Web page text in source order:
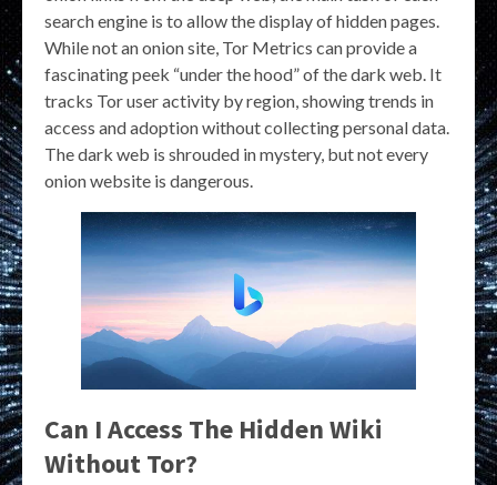
search engine is to allow the display of hidden pages.
While not an onion site, Tor Metrics can provide a
fascinating peek “under the hood” of the dark web. It
tracks Tor user activity by region, showing trends in
access and adoption without collecting personal data.
The dark web is shrouded in mystery, but not every
onion website is dangerous.
Can I Access The Hidden Wiki
Without Tor?